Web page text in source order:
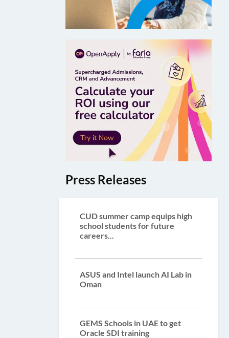
Press Releases
CUD summer camp equips high
school students for future
careers...
ASUS and Intel launch AI Lab in
Oman
GEMS Schools in UAE to get
Oracle SDI training